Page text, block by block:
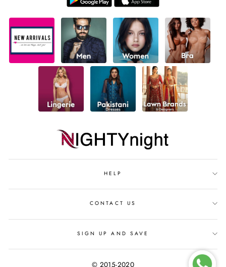
HELP
CONTACT US
SIGN UP AND SAVE
© 2015-2020